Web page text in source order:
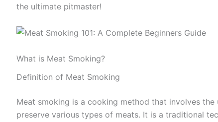
the ultimate pitmaster!
What is Meat Smoking?
Definition of Meat Smoking
Meat smoking is a cooking method that involves
preserve various types of meats. It is a traditional